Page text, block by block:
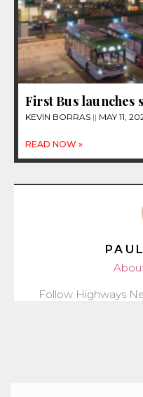
First Bus
KEVIN BORRAS MAY 11,
READ NOW »
Follow Highways